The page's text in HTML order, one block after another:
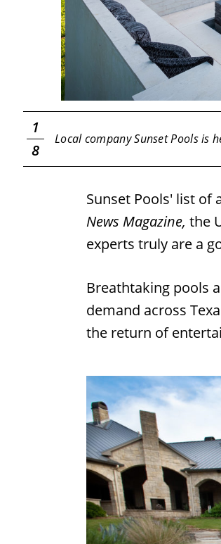
1
8
Local company Sunset Pools is
Sunset Pools' list of
News Magazine, the
experts truly are a
Breathtaking pools
demand across
the return of